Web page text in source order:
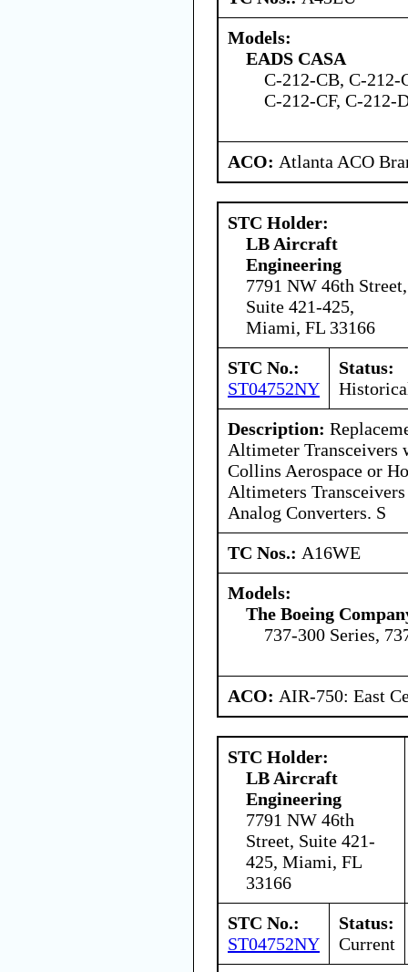
Models:
EADS CASA
C-212-CB, C-212-
C-212-CF, C-212-
ACO: Atlanta ACO
STC Holder:
LB Aircraft
Engineering
7791 NW 46th Street,
Suite 421-425,
Miami, FL 33166
STC No.:
ST04752NY
Status:
Description:
Altimeter Transceivers
Collins Aerospace or
Altimeters
Analog Converters. S
TC Nos.: A16WE
Models:
The Boeing
737-300 Series,
ACO: AIR-750: East
STC Holder:
LB Aircraft
Engineering
7791 NW 46th
Street, Suite 421-
425, Miami, FL
33166
STC No.:
ST04752NY
Status:
Current